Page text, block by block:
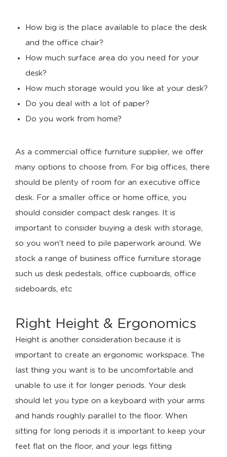
How big is the place available to place the desk
and the office chair?
How much surface area do you need for your
desk?
How much storage would you like at your desk?
Do you deal with a lot of paper?
Do you work from home?
As a commercial office furniture supplier, we offer
many options to choose from. For big offices, there
should be plenty of room for an executive office
desk. For a smaller office or home office, you
should consider compact desk ranges. It is
important to consider buying a desk with storage,
so you won’t need to pile paperwork around. We
stock a range of business office furniture storage
such us desk pedestals, office cupboards, office
sideboards, etc
Right Height & Ergonomics
Height is another consideration because it is
important to create an ergonomic workspace. The
last thing you want is to be uncomfortable and
unable to use it for longer periods. Your desk
should let you type on a keyboard with your arms
and hands roughly parallel to the floor. When
sitting for long periods it is important to keep your
feet flat on the floor, and your legs fitting